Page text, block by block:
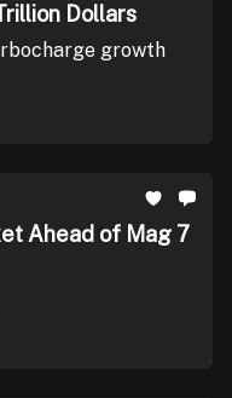
Dollars
growth
Ahead of Mag 7